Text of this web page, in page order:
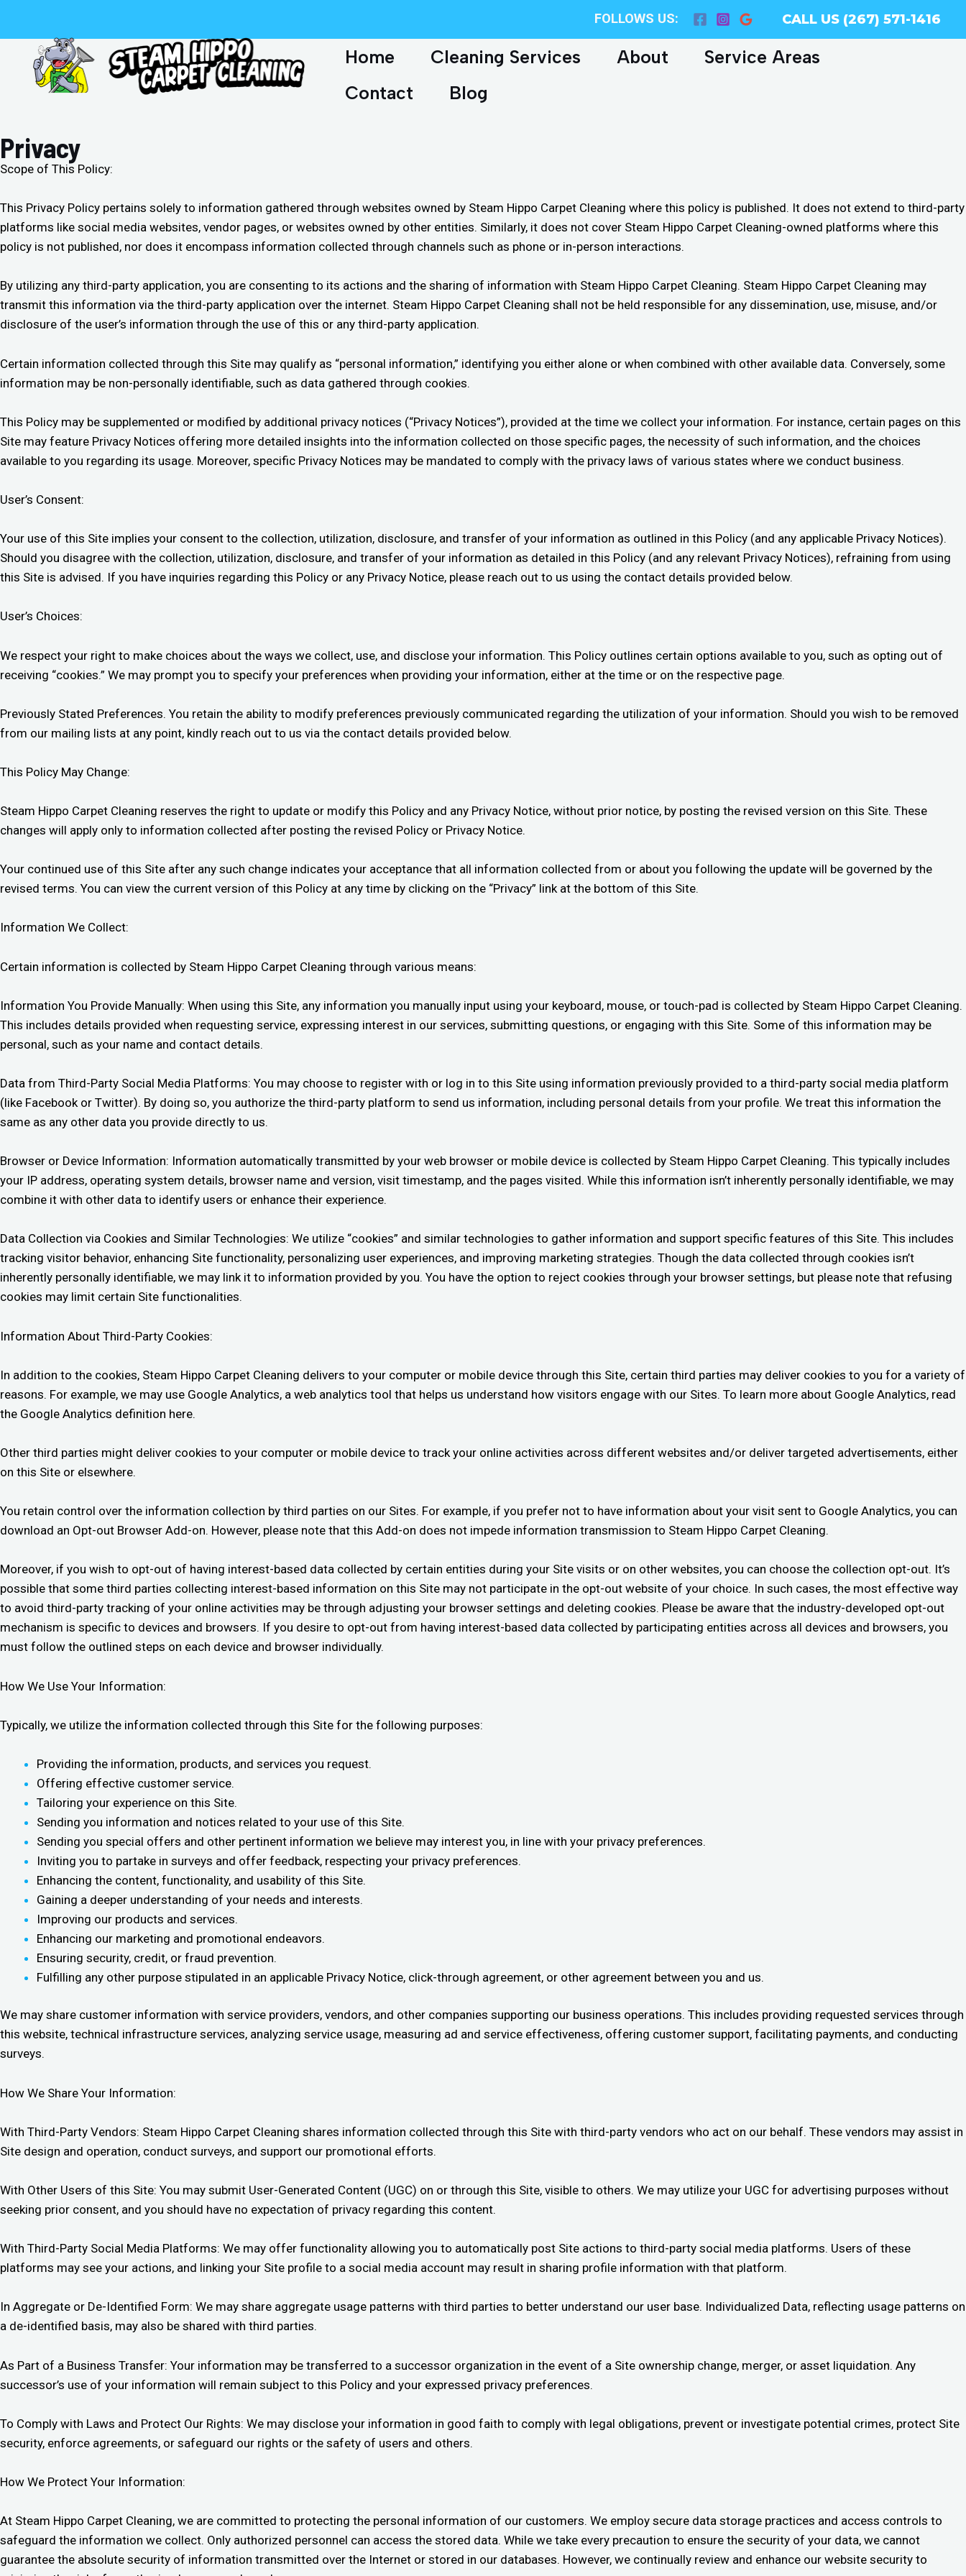
content
FOLLOWS US: CALL US (267) 571-1416
Home Cleaning Services About
Service Areas
Contact
Blog
Privacy
Scope of This Policy:
This Privacy Policy pertains solely to information gathered through websites owned by Steam Hippo Carpet Cleaning where this policy is published. It does not extend to third-party
platforms like social media websites, vendor pages, or websites owned by other entities. Similarly, it does not cover Steam Hippo Carpet Cleaning-owned platforms where this
policy is not published, nor does it encompass information collected through channels such as phone or in-person interactions.
By utilizing any third-party application, you are consenting to its actions and the sharing of information with Steam Hippo Carpet Cleaning. Steam Hippo Carpet Cleaning may
transmit this information via the third-party application over the internet. Steam Hippo Carpet Cleaning shall not be held responsible for any dissemination, use, misuse, and/or
disclosure of the user’s information through the use of this or any third-party application.
Certain information collected through this Site may qualify as “personal information,” identifying you either alone or when combined with other available data. Conversely, some
information may be non-personally identifiable, such as data gathered through cookies.
This Policy may be supplemented or modified by additional privacy notices (“Privacy Notices”), provided at the time we collect your information. For instance, certain pages on this
Site may feature Privacy Notices offering more detailed insights into the information collected on those specific pages, the necessity of such information, and the choices
available to you regarding its usage. Moreover, specific Privacy Notices may be mandated to comply with the privacy laws of various states where we conduct business.
User’s Consent:
Your use of this Site implies your consent to the collection, utilization, disclosure, and transfer of your information as outlined in this Policy (and any applicable Privacy Notices).
Should you disagree with the collection, utilization, disclosure, and transfer of your information as detailed in this Policy (and any relevant Privacy Notices), refraining from using
this Site is advised. If you have inquiries regarding this Policy or any Privacy Notice, please reach out to us using the contact details provided below.
User’s Choices:
We respect your right to make choices about the ways we collect, use, and disclose your information. This Policy outlines certain options available to you, such as opting out of
receiving “cookies.” We may prompt you to specify your preferences when providing your information, either at the time or on the respective page.
Previously Stated Preferences. You retain the ability to modify preferences previously communicated regarding the utilization of your information. Should you wish to be removed
from our mailing lists at any point, kindly reach out to us via the contact details provided below.
This Policy May Change:
Steam Hippo Carpet Cleaning reserves the right to update or modify this Policy and any Privacy Notice, without prior notice, by posting the revised version on this Site. These
changes will apply only to information collected after posting the revised Policy or Privacy Notice.
Your continued use of this Site after any such change indicates your acceptance that all information collected from or about you following the update will be governed by the
revised terms. You can view the current version of this Policy at any time by clicking on the “Privacy” link at the bottom of this Site.
Information We Collect:
Certain information is collected by Steam Hippo Carpet Cleaning through various means:
Information You Provide Manually: When using this Site, any information you manually input using your keyboard, mouse, or touch-pad is collected by Steam Hippo Carpet Cleaning.
This includes details provided when requesting service, expressing interest in our services, submitting questions, or engaging with this Site. Some of this information may be
personal, such as your name and contact details.
Data from Third-Party Social Media Platforms: You may choose to register with or log in to this Site using information previously provided to a third-party social media platform
(like Facebook or Twitter). By doing so, you authorize the third-party platform to send us information, including personal details from your profile. We treat this information the
same as any other data you provide directly to us.
Browser or Device Information: Information automatically transmitted by your web browser or mobile device is collected by Steam Hippo Carpet Cleaning. This typically includes
your IP address, operating system details, browser name and version, visit timestamp, and the pages visited. While this information isn’t inherently personally identifiable, we may
combine it with other data to identify users or enhance their experience.
Data Collection via Cookies and Similar Technologies: We utilize “cookies” and similar technologies to gather information and support specific features of this Site. This includes
tracking visitor behavior, enhancing Site functionality, personalizing user experiences, and improving marketing strategies. Though the data collected through cookies isn’t
inherently personally identifiable, we may link it to information provided by you. You have the option to reject cookies through your browser settings, but please note that refusing
cookies may limit certain Site functionalities.
Information About Third-Party Cookies:
In addition to the cookies, Steam Hippo Carpet Cleaning delivers to your computer or mobile device through this Site, certain third parties may deliver cookies to you for a variety of
reasons. For example, we may use Google Analytics, a web analytics tool that helps us understand how visitors engage with our Sites. To learn more about Google Analytics, read
the Google Analytics definition here.
Other third parties might deliver cookies to your computer or mobile device to track your online activities across different websites and/or deliver targeted advertisements, either
on this Site or elsewhere.
You retain control over the information collection by third parties on our Sites. For example, if you prefer not to have information about your visit sent to Google Analytics, you can
download an Opt-out Browser Add-on. However, please note that this Add-on does not impede information transmission to Steam Hippo Carpet Cleaning.
Moreover, if you wish to opt-out of having interest-based data collected by certain entities during your Site visits or on other websites, you can choose the collection opt-out. It’s
possible that some third parties collecting interest-based information on this Site may not participate in the opt-out website of your choice. In such cases, the most effective way
to avoid third-party tracking of your online activities may be through adjusting your browser settings and deleting cookies. Please be aware that the industry-developed opt-out
mechanism is specific to devices and browsers. If you desire to opt-out from having interest-based data collected by participating entities across all devices and browsers, you
must follow the outlined steps on each device and browser individually.
How We Use Your Information:
Typically, we utilize the information collected through this Site for the following purposes:
Providing the information, products, and services you request.
Offering effective customer service.
Tailoring your experience on this Site.
Sending you information and notices related to your use of this Site.
Sending you special offers and other pertinent information we believe may interest you, in line with your privacy preferences.
Inviting you to partake in surveys and offer feedback, respecting your privacy preferences.
Enhancing the content, functionality, and usability of this Site.
Gaining a deeper understanding of your needs and interests.
Improving our products and services.
Enhancing our marketing and promotional endeavors.
Ensuring security, credit, or fraud prevention.
Fulfilling any other purpose stipulated in an applicable Privacy Notice, click-through agreement, or other agreement between you and us.
We may share customer information with service providers, vendors, and other companies supporting our business operations. This includes providing requested services through
this website, technical infrastructure services, analyzing service usage, measuring ad and service effectiveness, offering customer support, facilitating payments, and conducting
surveys.
How We Share Your Information:
With Third-Party Vendors: Steam Hippo Carpet Cleaning shares information collected through this Site with third-party vendors who act on our behalf. These vendors may assist in
Site design and operation, conduct surveys, and support our promotional efforts.
With Other Users of this Site: You may submit User-Generated Content (UGC) on or through this Site, visible to others. We may utilize your UGC for advertising purposes without
seeking prior consent, and you should have no expectation of privacy regarding this content.
With Third-Party Social Media Platforms: We may offer functionality allowing you to automatically post Site actions to third-party social media platforms. Users of these
platforms may see your actions, and linking your Site profile to a social media account may result in sharing profile information with that platform.
In Aggregate or De-Identified Form: We may share aggregate usage patterns with third parties to better understand our user base. Individualized Data, reflecting usage patterns on
a de-identified basis, may also be shared with third parties.
As Part of a Business Transfer: Your information may be transferred to a successor organization in the event of a Site ownership change, merger, or asset liquidation. Any
successor’s use of your information will remain subject to this Policy and your expressed privacy preferences.
To Comply with Laws and Protect Our Rights: We may disclose your information in good faith to comply with legal obligations, prevent or investigate potential crimes, protect Site
security, enforce agreements, or safeguard our rights or the safety of users and others.
How We Protect Your Information:
At Steam Hippo Carpet Cleaning, we are committed to protecting the personal information of our customers. We employ secure data storage practices and access controls to
safeguard the information we collect. Only authorized personnel can access the stored data. While we take every precaution to ensure the security of your data, we cannot
guarantee the absolute security of information transmitted over the Internet or stored in our databases. However, we continually review and enhance our website security to